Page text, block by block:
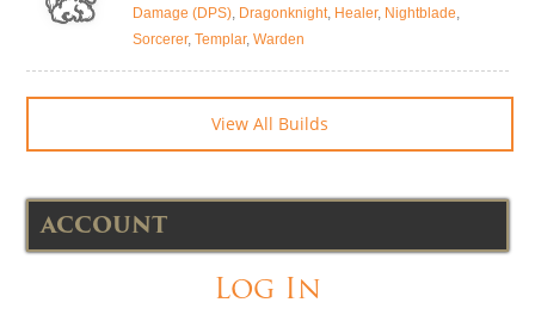
Damage (DPS), Dragonknight, Healer, Nightblade,
Sorcerer, Templar, Warden
View All Builds
ACCOUNT
Log In